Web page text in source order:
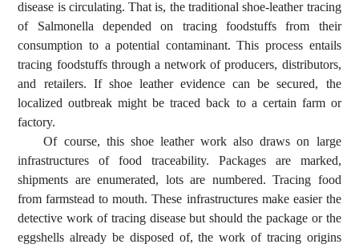
disease is circulating. That is, the traditional shoe-leather tracing
of Salmonella depended on tracing foodstuffs from their
consumption to a potential contaminant. This process entails
tracing foodstuffs through a network of producers, distributors,
and retailers. If shoe leather evidence can be secured, the
localized outbreak might be traced back to a certain farm or
factory.
Of course, this shoe leather work also draws on large
infrastructures of food traceability. Packages are marked,
shipments are enumerated, lots are numbered. Tracing food
from farmstead to mouth. These infrastructures make easier the
detective work of tracing disease but should the package or the
eggshells already be disposed of, the work of tracing origins